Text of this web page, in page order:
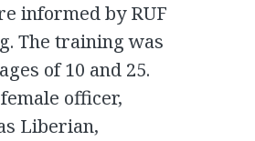
informed by RUF
The training was
of 10 and 25.
officer,
Liberian,